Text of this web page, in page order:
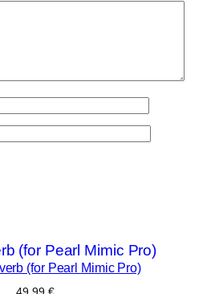
(for Pearl Mimic Pro)